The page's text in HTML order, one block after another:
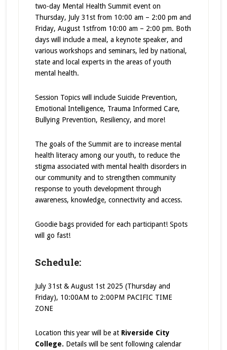
two-day Mental Health Summit event on
Thursday, July 31st from 10:00 am – 2:00 pm and
Friday, August 1stfrom 10:00 am – 2:00 pm. Both
days will include a meal, a keynote speaker, and
various workshops and seminars, led by national,
state and local experts in the areas of youth
mental health.
Session Topics will include Suicide Prevention,
Emotional Intelligence, Trauma Informed Care,
Bullying Prevention, Resiliency, and more!
The goals of the Summit are to increase mental
health literacy among our youth, to reduce the
stigma associated with mental health disorders in
our community and to strengthen community
response to youth development through
awareness, knowledge, connectivity and access.
Goodie bags provided for each participant! Spots
will go fast!
Schedule:
July 31st & August 1st 2025 (Thursday and
Friday), 10:00AM to 2:00PM PACIFIC TIME
ZONE
Location this year will be at Riverside City
College. Details will be sent following calendar